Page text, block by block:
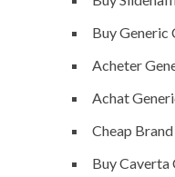
Buy Generic
Acheter
Achat
Cheap
Buy Caverta